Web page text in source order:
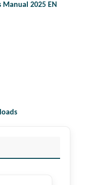
Manual 2025 EN